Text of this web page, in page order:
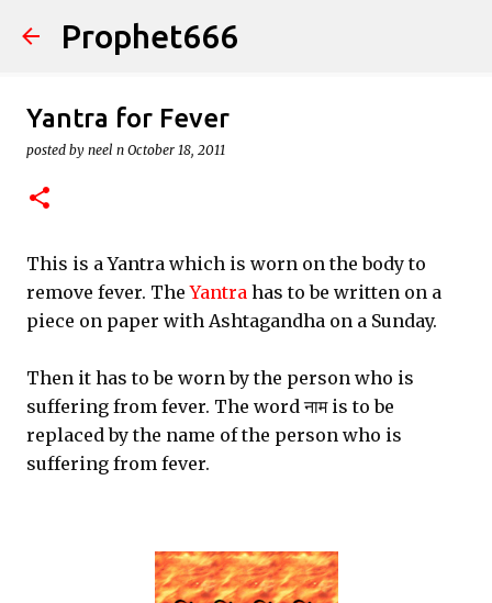
Skip to main content
Prophet666
Yantra for Fever
posted by neel n October 18, 2011
This is a Yantra which is worn on the body to
remove fever. TheYantra has to be written on a
piece on paper with Ashtagandha on a Sunday.
Then it has to be worn by the person who is
suffering from fever. The word नाम is to be
replaced by the name of the person who is
suffering from fever.